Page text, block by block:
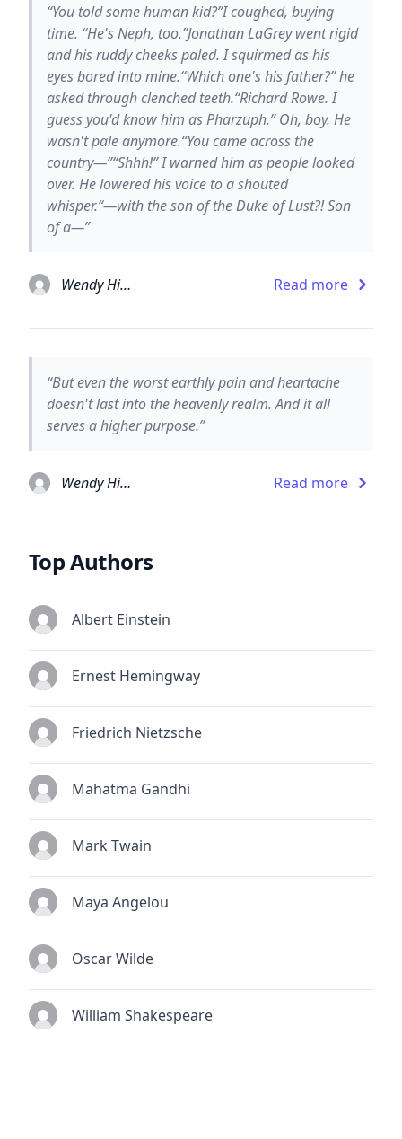
“You told some human kid?”I coughed, buying
time. “He's Neph, too.”Jonathan LaGrey went rigid
and his ruddy cheeks paled. I squirmed as his
eyes bored into mine.“Which one's his father?” he
asked through clenched teeth.“Richard Rowe. I
guess you'd know him as Pharzuph.” Oh, boy. He
wasn't pale anymore.“You came across the
country—”“Shhh!” I warned him as people looked
over. He lowered his voice to a shouted
whisper.“—with the son of the Duke of Lust?! Son
of a—”
Wendy Higgins Read more
“But even the worst earthly pain and heartache
doesn't last into the heavenly realm. And it all
serves a higher purpose.”
Wendy Higgins Read more
Top Authors
Albert Einstein
Ernest Hemingway
Friedrich Nietzsche
Mahatma Gandhi
Mark Twain
Maya Angelou
Oscar Wilde
William Shakespeare